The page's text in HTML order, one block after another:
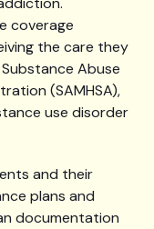
coverage
the care they
Abuse
(SAMHSA),
use disorder
and their
plans and
documentation